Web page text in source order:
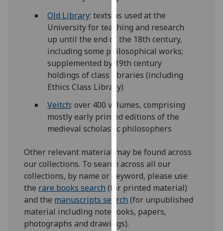
use
them
on
our
privacy
policy
page
Analytics
I'm
with
analytics
data
being
recorded
I do not
Old Library: texts as used at the
University for teaching and research
up until the end of the 18th century,
including some philosophical works;
supplemented by 19th century
holdings of class libraries (including
Ethics Class Library)
Veitch: over 400 volumes, comprising
mostly early printed editions of the
medieval scholastic philosophers
Other relevant material may be found across
our collections. To search across all our
collections, by name or keyword, please use
the rare books search (for printed material)
and the manuscripts search (for unpublished
material including notebooks, papers,
photographs and drawings).